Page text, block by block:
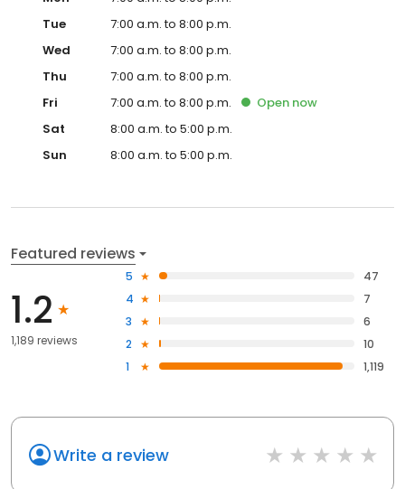
Tue
7:00 a.m. to 8:00 p.m.
Wed
7:00 a.m. to 8:00 p.m.
Thu
7:00 a.m. to 8:00 p.m.
Fri
7:00 a.m. to 8:00 p.m. Open now
Sat
8:00 a.m. to 5:00 p.m.
Sun
8:00 a.m. to 5:00 p.m.
Featured reviews
1.2
1,189 reviews
5
47
4
7
3
6
2
10
1
1,119
Write a review